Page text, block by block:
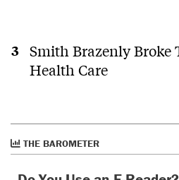
Smith Brazenly Broke
Health Care
THE BAROMETER